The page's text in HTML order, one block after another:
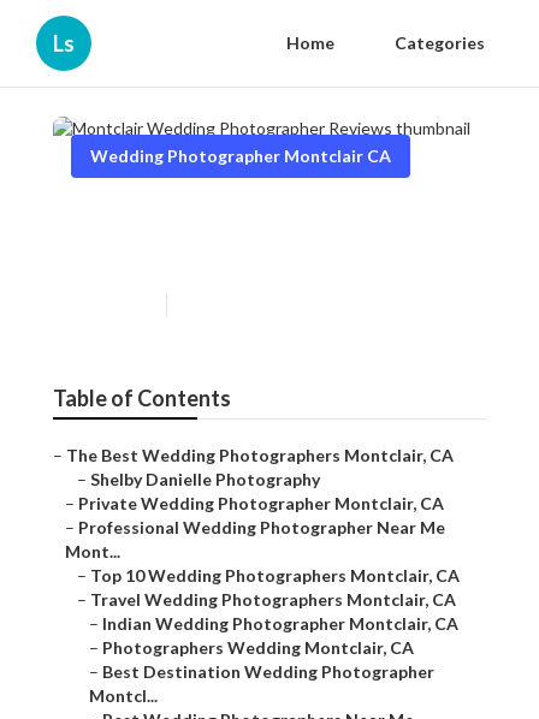
Ls Home Categories
Wedding Photographer Montclair CA
Table of Contents
– The Best Wedding Photographers Montclair, CA
– Shelby Danielle Photography
– Private Wedding Photographer Montclair, CA
– Professional Wedding Photographer Near Me
Mont...
– Top 10 Wedding Photographers Montclair, CA
– Travel Wedding Photographers Montclair, CA
– Indian Wedding Photographer Montclair, CA
– Photographers Wedding Montclair, CA
– Best Destination Wedding Photographer
Montcl...